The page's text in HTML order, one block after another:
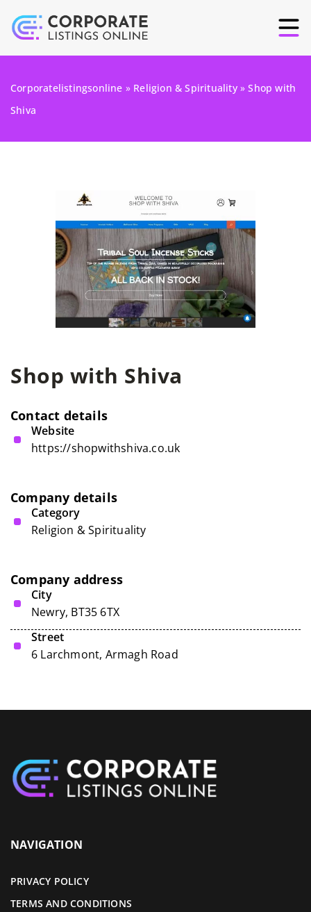
Corporatelistingsonline » Religion & Spirituality»Shop with
Shiva
Shop with Shiva
Contact details
Website
https://shopwithshiva.co.uk
Company details
Category
Religion & Spirituality
Company address
City
Newry, BT35 6TX
Street
6 Larchmont, Armagh Road
NAVIGATION
PRIVACY POLICY
TERMS AND CONDITIONS